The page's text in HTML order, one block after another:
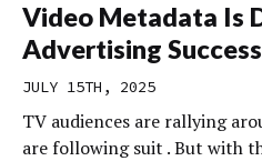
Video Metadata Is
Advertising
JULY 15TH, 2025
TV audiences are rallying
are following suit . But with